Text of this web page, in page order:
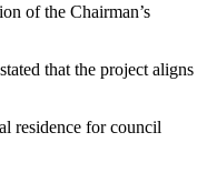
of the Chairman’s
that the project aligns
residence for council